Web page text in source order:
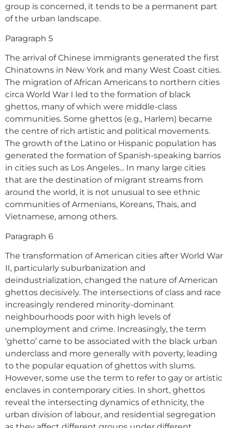
group is concerned, it tends to be a permanent part
of the urban landscape.
Paragraph 5
The arrival of Chinese immigrants generated the first
Chinatowns in New York and many West Coast cities.
The migration of African Americans to northern cities
circa World War I led to the formation of black
ghettos, many of which were middle-class
communities. Some ghettos (e.g., Harlem) became
the centre of rich artistic and political movements.
The growth of the Latino or Hispanic population has
generated the formation of Spanish-speaking barrios
in cities such as Los Angeles... In many large cities
that are the destination of migrant streams from
around the world, it is not unusual to see ethnic
communities of Armenians, Koreans, Thais, and
Vietnamese, among others.
Paragraph 6
The transformation of American cities after World War
II, particularly suburbanization and
deindustrialization, changed the nature of American
ghettos decisively. The intersections of class and race
increasingly rendered minority-dominant
neighbourhoods poor with high levels of
unemployment and crime. Increasingly, the term
‘ghetto’ came to be associated with the black urban
underclass and more generally with poverty, leading
to the popular equation of ghettos with slums.
However, some use the term to refer to gay or artistic
enclaves in contemporary cities. In short, ghettos
reveal the intersecting dynamics of ethnicity, the
urban division of labour, and residential segregation